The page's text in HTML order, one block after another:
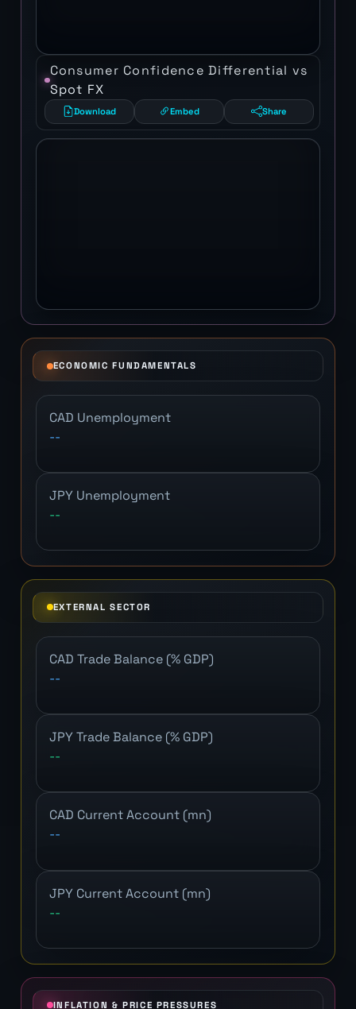
Consumer Confidence Differential vs
Spot FX
Download Embed Share
ECONOMIC FUNDAMENTALS
CAD Unemployment
--
JPY Unemployment
--
EXTERNAL SECTOR
CAD Trade Balance (% GDP)
--
JPY Trade Balance (% GDP)
--
CAD Current Account (mn)
--
JPY Current Account (mn)
--
INFLATION & PRICE PRESSURES